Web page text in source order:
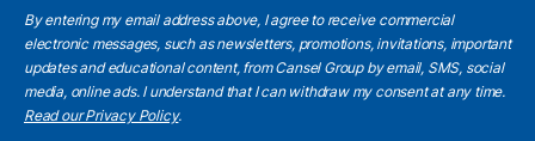
By entering my email address above, I agree to receive commercial
electronic messages, such as newsletters, promotions, invitations, important
updates and educational content, from Cansel Group by email, SMS, social
media, online ads. I understand that I can withdraw my consent at any time.
Read our Privacy Policy.